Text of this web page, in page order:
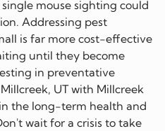
mouse sighting could
Addressing pest
is far more cost-effective
until they become
in preventative
UT with Millcreek
the long-term health and
wait for a crisis to take